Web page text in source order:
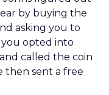
by buying the
asking you to
you opted into
called the coin
then sent a free